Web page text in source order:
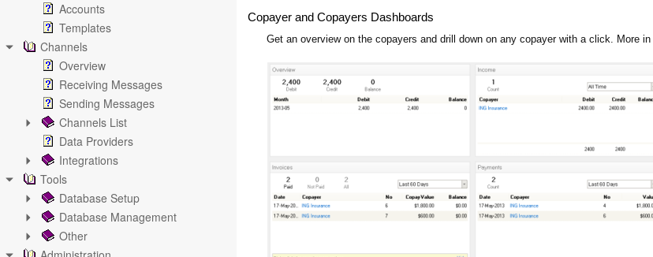
Accounts
Templates
Channels
Overview
Receiving Messages
Sending Messages
Channels List
Data Providers
Integrations
Tools
Database Setup
Database Management
Other
Copayer and Copayers Dashboards
Get an overview on the copayers and drill down on any copayer with a click. More in